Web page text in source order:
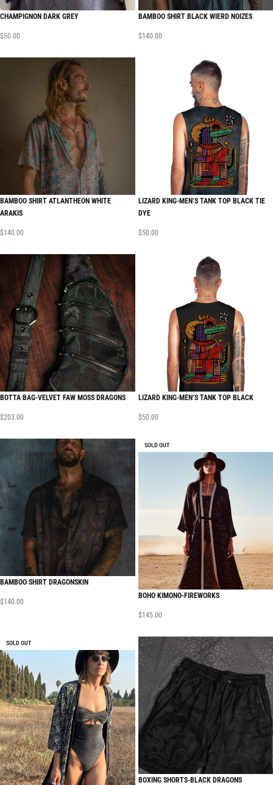
CHAMPIGNON DARK GREY
$50.00
BAMBOO SHIRT BLACK WIERD NOIZES
$140.00
BAMBOO SHIRT ATLANTHEON WHITE
ARAKIS
$140.00
LIZARD KING-MEN’S TANK TOP BLACK TIE
DYE
$50.00
BOTTA BAG-VELVET FAW MOSS DRAGONS
$203.00
LIZARD KING-MEN’S TANK TOP BLACK
$50.00
BAMBOO SHIRT DRAGONSKIN
$140.00
SOLD OUT
BOHO KIMONO-FIREWORKS
$145.00
SOLD OUT
BOXING SHORTS-BLACK DRAGONS